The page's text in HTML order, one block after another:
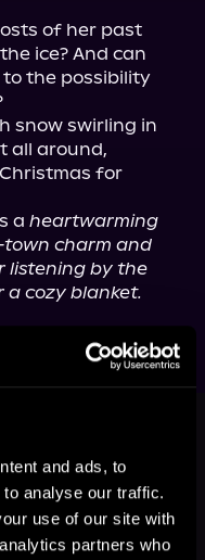
and ads, to
analyse our traffic.
use of our site with
partners who
of her past
ice? And can
the possibility
snow swirling in
all around,
for
a heartwarming
charm and
listening by the
a cozy blanket.